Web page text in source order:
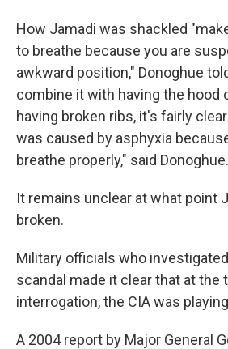
How Jamadi was shackled
to breathe because you are
awkward position," Donoghue
combine it with having the hood
having broken ribs, it's fairly
was caused by asphyxia
breathe properly," said Donoghue.
It remains unclear at what point
broken.
Military officials who
scandal made it clear that at the
interrogation, the CIA was
A 2004 report by Major General